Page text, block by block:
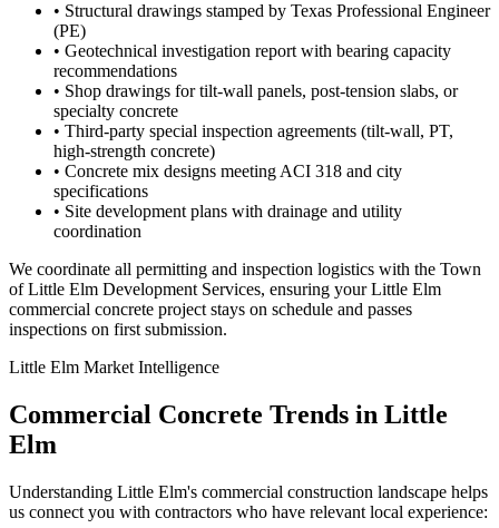
• Structural drawings stamped by Texas Professional Engineer
(PE)
• Geotechnical investigation report with bearing capacity
recommendations
• Shop drawings for tilt-wall panels, post-tension slabs, or
specialty concrete
• Third-party special inspection agreements (tilt-wall, PT,
high-strength concrete)
• Concrete mix designs meeting ACI 318 and city
specifications
• Site development plans with drainage and utility
coordination
We coordinate all permitting and inspection logistics with the Town
of Little Elm Development Services, ensuring yourLittle Elm
commercial concrete project stays on schedule and passes
inspections on first submission.
Little Elm Market Intelligence
Commercial Concrete Trends in Little
Elm
Understanding Little Elm's commercial construction landscape helps
us connect you with contractors who have relevant local experience: